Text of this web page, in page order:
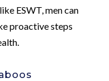
ESWT, men can
proactive steps